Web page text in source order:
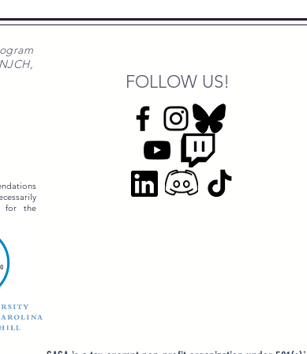
for the
FOLLOW US!